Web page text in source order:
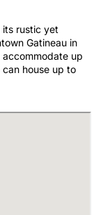
its rustic yet
Gatineau in
up
house up to